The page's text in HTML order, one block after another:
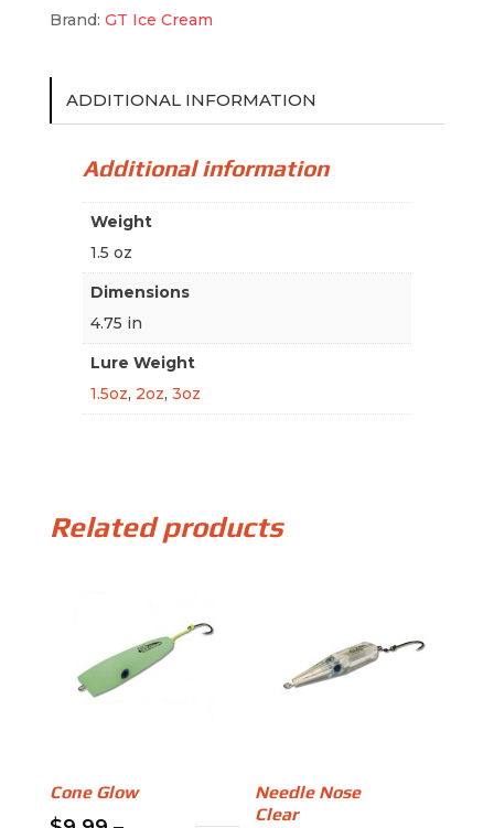
Brand: GT Ice Cream
ADDITIONAL INFORMATION
Additional information
Weight
1.5 oz
Dimensions
4.75 in
Lure Weight
1.5oz, 2oz, 3oz
Related products
Cone Glow
Needle Nose
Clear